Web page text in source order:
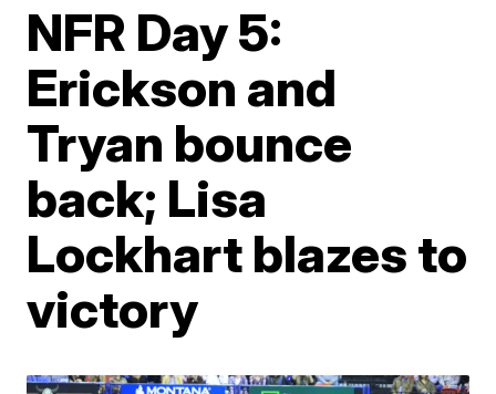
NFR Day 5:
Erickson and
Tryan bounce
back; Lisa
Lockhart blazes to
victory